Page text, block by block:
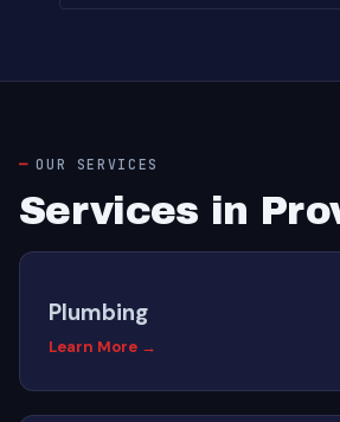
OUR SERVICES
Services in
Plumbing
Learn More →